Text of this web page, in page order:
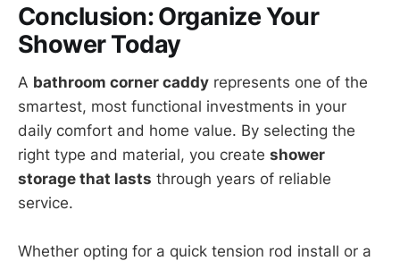
Conclusion: Organize Your
Shower Today
A bathroom corner caddy represents one of the
smartest, most functional investments in your
daily comfort and home value. By selecting the
right type and material, you create shower
storage that lasts through years of reliable
service.
Whether opting for a quick tension rod install or a